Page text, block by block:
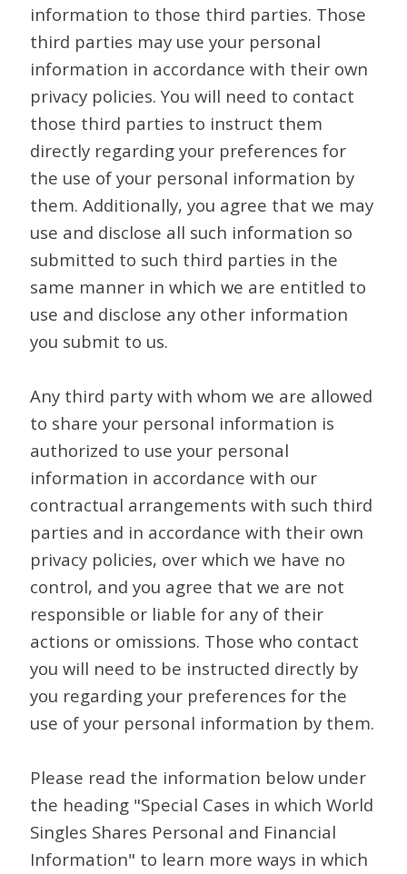
information to those third parties. Those
third parties may use your personal
information in accordance with their own
privacy policies. You will need to contact
those third parties to instruct them
directly regarding your preferences for
the use of your personal information by
them. Additionally, you agree that we may
use and disclose all such information so
submitted to such third parties in the
same manner in which we are entitled to
use and disclose any other information
you submit to us.
Any third party with whom we are allowed
to share your personal information is
authorized to use your personal
information in accordance with our
contractual arrangements with such third
parties and in accordance with their own
privacy policies, over which we have no
control, and you agree that we are not
responsible or liable for any of their
actions or omissions. Those who contact
you will need to be instructed directly by
you regarding your preferences for the
use of your personal information by them.
Please read the information below under
the heading "Special Cases in which World
Singles Shares Personal and Financial
Information" to learn more ways in which